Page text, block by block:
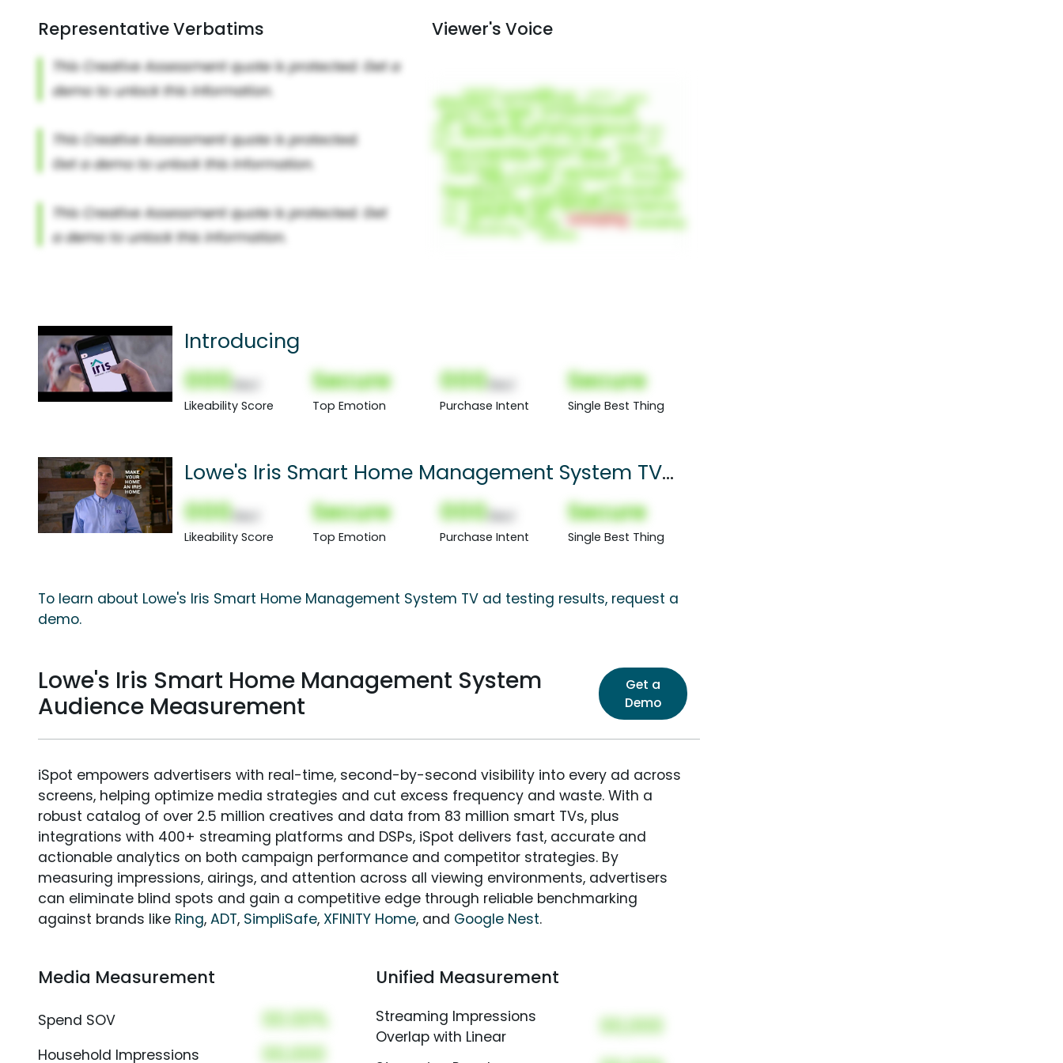
Representative Verbatims Viewer's Voice
Introducing
000
Likeability Score
Secure
Top Emotion
000
Purchase Intent
Secure
Single Best Thing
Lowe's Iris Smart Home Management System TV
Spot
000
Likeability Score
Secure
Top Emotion
000
Purchase Intent
Secure
Single Best Thing
To learn about Lowe's Iris Smart Home Management System TV ad testing results, request a
demo.
Lowe's Iris Smart Home Management System
Audience Measurement
Get a
Demo
iSpot empowers advertisers with real-time, second-by-second visibility into every ad across
screens, helping optimize media strategies and cut excess frequency and waste. With a
robust catalog of over 2.5 million creatives and data from 83 million smart TVs, plus
integrations with 400+ streaming platforms and DSPs, iSpot delivers fast, accurate and
actionable analytics on both campaign performance and competitor strategies. By
measuring impressions, airings, and attention across all viewing environments, advertisers
can eliminate blind spots and gain a competitive edge through reliable benchmarking
against brands like Ring, ADT, SimpliSafe, XFINITY Home, and Google Nest.
Media Measurement
Spend SOV 00.00%
Household Impressions 00,000
Unified Measurement
Streaming Impressions
Overlap with Linear
00,000